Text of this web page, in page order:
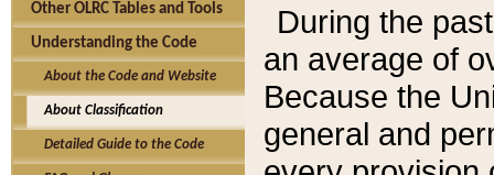
Other OLRC Tables and Tools
Understanding the Code
About the Code and Website
About Classification
Detailed Guide to the Code
During the
an average of
Because the
general and